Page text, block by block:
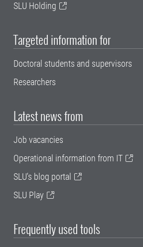
SLU Holding
Targeted information for
Doctoral students and supervisors
Researchers
Latest news from
Job vacancies
Operational information from IT
SLU's blog portal
SLU Play
Frequently used tools